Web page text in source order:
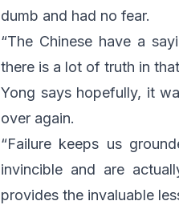
dumb and had no fear.
“The Chinese have a
there is a lot of truth in
Yong says hopefully, it
over again.
“Failure keeps us
invincible and are
provides the invaluable